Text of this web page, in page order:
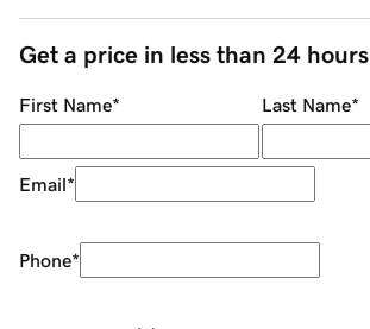
Get a price in less than 24 hours
First Name* Last Name*
Email*
Phone*